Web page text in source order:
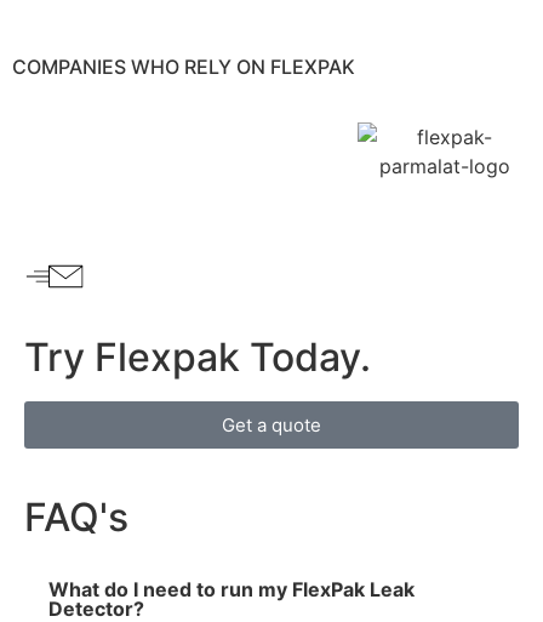
COMPANIES WHO RELY ON FLEXPAK
Try Flexpak Today.
Get a quote
FAQ's
What do I need to run my FlexPak Leak
Detector?